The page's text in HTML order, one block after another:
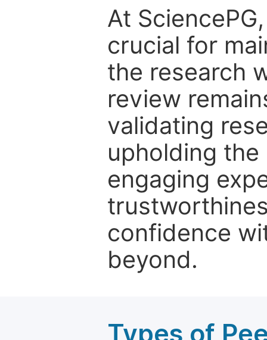
At
crucial for
the research
review
validating
upholding
engaging
confidence
beyond.
Types of